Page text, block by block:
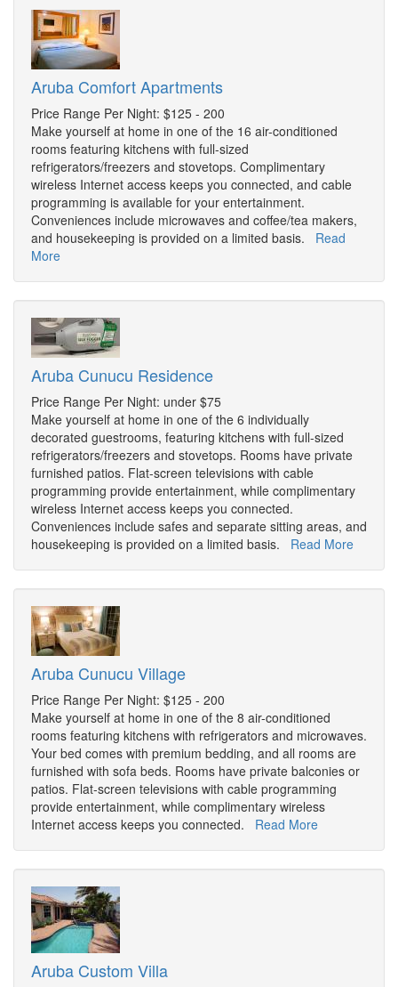
Aruba Comfort Apartments
Price Range Per Night: $125 - 200
Make yourself at home in one of the 16 air-conditioned
rooms featuring kitchens with full-sized
refrigerators/freezers and stovetops. Complimentary
wireless Internet access keeps you connected, and cable
programming is available for your entertainment.
Conveniences include microwaves and coffee/tea makers,
and housekeeping is provided on a limited basis. Read
More
Aruba Cunucu Residence
Price Range Per Night: under $75
Make yourself at home in one of the 6 individually
decorated guestrooms, featuring kitchens with full-sized
refrigerators/freezers and stovetops. Rooms have private
furnished patios. Flat-screen televisions with cable
programming provide entertainment, while complimentary
wireless Internet access keeps you connected.
Conveniences include safes and separate sitting areas, and
housekeeping is provided on a limited basis. Read More
Aruba Cunucu Village
Price Range Per Night: $125 - 200
Make yourself at home in one of the 8 air-conditioned
rooms featuring kitchens with refrigerators and microwaves.
Your bed comes with premium bedding, and all rooms are
furnished with sofa beds. Rooms have private balconies or
patios. Flat-screen televisions with cable programming
provide entertainment, while complimentary wireless
Internet access keeps you connected. Read More
Aruba Custom Villa